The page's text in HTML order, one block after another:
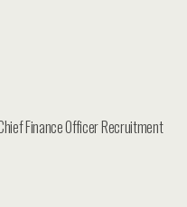
Finance Officer Recruitment